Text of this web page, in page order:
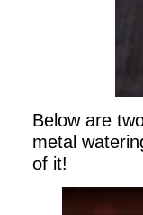
Below are
metal
of it!